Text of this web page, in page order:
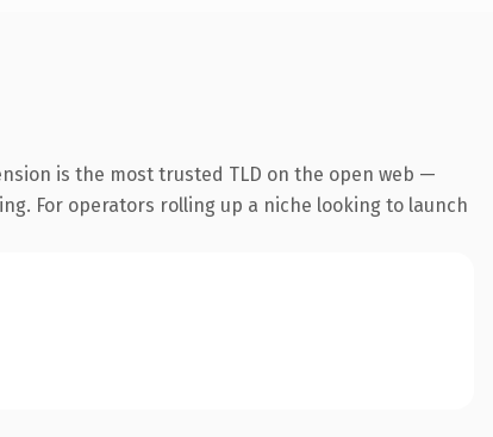
is the most trusted TLD on the open web —
For operators rolling up a niche looking to launch